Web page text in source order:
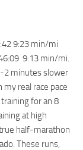
9:23 min/mi
9:13 min/mi.
2 minutes slower
real race pace
for an 8
at high
half-marathon
These runs,